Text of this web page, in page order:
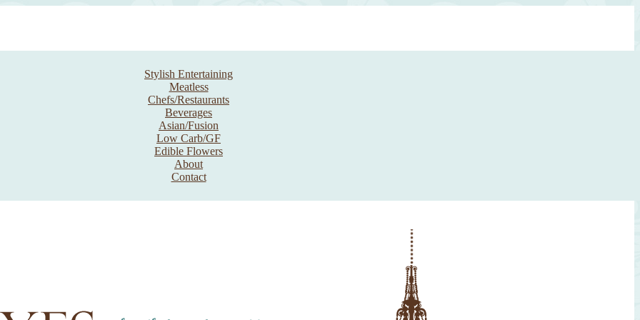
Stylish Entertaining
Meatless
Chefs/Restaurants
Beverages
Asian/Fusion
Low Carb/GF
Edible Flowers
About
Contact